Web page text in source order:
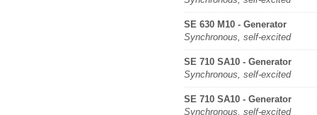
SE 630 M10 - Generator
Synchronous, self-excited
SE 710 SA10 - Generator
Synchronous, self-excited
SE 710 SA10 - Generator
Synchronous, self-excited